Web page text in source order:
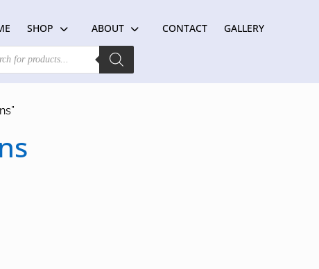
SHOP ABOUT CONTACT GALLERY